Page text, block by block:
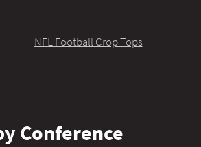
NFL Football Crop Tops
Conference